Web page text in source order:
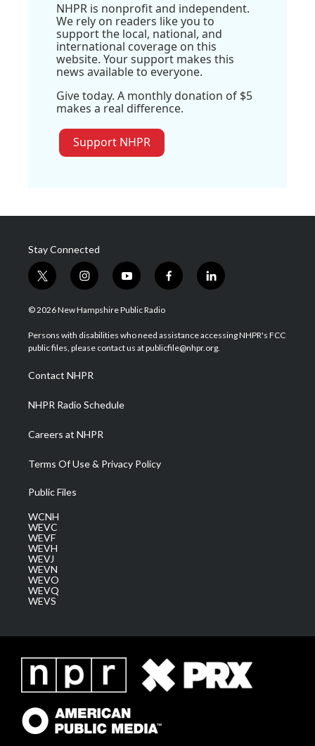
NHPR is nonprofit and independent.
We rely on readers like you to
support the local, national, and
international coverage on this
website. Your support makes this
news available to everyone.
Give today. A monthly donation of $5
makes a real difference.
Support NHPR
Stay Connected
t
w
i
t
e
i
n
s
a
g
a
m
y
o
u
u
b
f
a
b
o
l
i
e
d
© 2026 New Hampshire Public Radio
Persons with disabilities who need assistance accessing NHPR's FCC
public files, please contact us at publicfile@nhpr.org.
Contact NHPR
NHPR Radio Schedule
Careers at NHPR
Terms Of Use & Privacy Policy
Public Files
WCNH
WEVC
WEVF
WEVH
WEVJ
WEVN
WEVO
WEVQ
WEVS